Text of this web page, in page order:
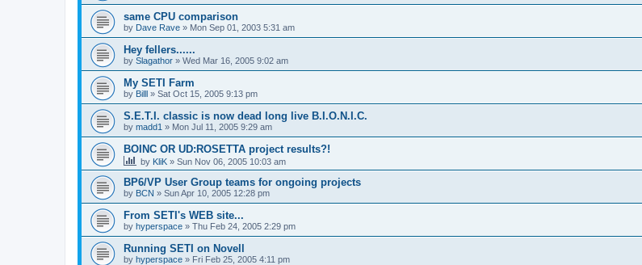
same CPU comparison
by Dave Rave » Mon Sep 01, 2003 5:31 am
Hey fellers......
by Slagathor » Wed Mar 16, 2005 9:02 am
My SETI Farm
by Billl » Sat Oct 15, 2005 9:13 pm
S.E.T.I. classic is now dead long live B.I.O.N.I.C.
by madd1 » Mon Jul 11, 2005 9:29 am
BOINC OR UD:ROSETTA project results?!
by KliK » Sun Nov 06, 2005 10:03 am
BP6/VP User Group teams for ongoing projects
by BCN » Sun Apr 10, 2005 12:28 pm
From SETI's WEB site...
by hyperspace » Thu Feb 24, 2005 2:29 pm
Running SETI on Novell
by hyperspace » Fri Feb 25, 2005 4:11 pm